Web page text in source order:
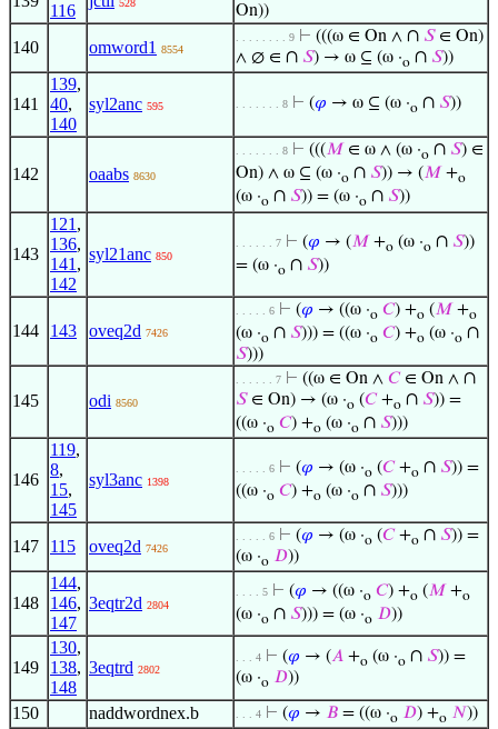
116 528
On))
140 omword1 8554
. . . . . . . . 9 ⊢ (((ω ∈ On ∧ ∩ 𝑆∈ On)
∧ ∅ ∈ ∩ 𝑆) → ω ⊆ (ω ·o ∩ 𝑆))
141
139,
40,
140
syl2anc 595 . . . . . . . 8 ⊢ (𝜑 → ω ⊆ (ω ·o ∩ 𝑆))
142 oaabs 8630
. . . . . . . 8 ⊢ (((𝑀 ∈ ω ∧ (ω ·o ∩ 𝑆) ∈
On) ∧ ω ⊆ (ω ·o ∩ 𝑆)) → (𝑀 +o
(ω ·o ∩ 𝑆)) = (ω ·o ∩ 𝑆))
143
121 ,
136,
141 ,
142
syl21anc 850
. . . . . . 7 ⊢ (𝜑 → (𝑀 +o (ω ·o ∩ 𝑆))
= (ω ·o ∩ 𝑆))
144 143 oveq2d 7426
. . . . . 6 ⊢ (𝜑 → ((ω ·o 𝐶) +o (𝑀 +o
(ω ·o ∩ 𝑆))) = ((ω ·o 𝐶) +o (ω ·o ∩
𝑆)))
145 odi 8560
. . . . . . 7 ⊢ ((ω ∈ On ∧ 𝐶∈ On ∧ ∩
𝑆∈ On) → (ω ·o (𝐶+o ∩ 𝑆)) =
((ω ·o 𝐶) +o (ω ·o ∩ 𝑆)))
146
119,
8,
15,
145
syl3anc 1398
. . . . . 6 ⊢ (𝜑 → (ω ·o (𝐶+o ∩ 𝑆)) =
((ω ·o 𝐶) +o (ω ·o ∩ 𝑆)))
147 115 oveq2d 7426
. . . . . 6 ⊢ (𝜑 → (ω ·o (𝐶+o ∩ 𝑆)) =
(ω ·o 𝐷))
148
144,
146,
147
3eqtr2d 2804
. . . . 5 ⊢ (𝜑 → ((ω ·o 𝐶) +o (𝑀 +o
(ω ·o ∩ 𝑆))) = (ω ·o 𝐷))
149
130,
138,
148
3eqtrd 2802
. . . 4 ⊢ (𝜑 → (𝐴 +o (ω ·o ∩ 𝑆)) =
(ω ·o 𝐷))
150 naddwordnex.b . . . 4 ⊢ (𝜑 → 𝐵 = ((ω ·o 𝐷) +o 𝑁))